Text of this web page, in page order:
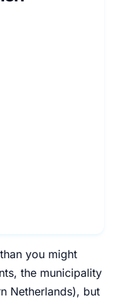
you might
the municipality
Netherlands), but